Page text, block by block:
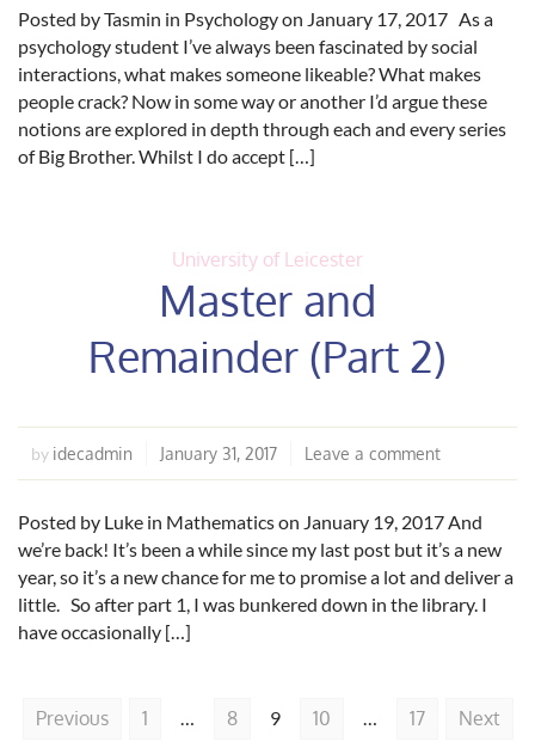
Posted by Tasmin in Psychology on January 17, 2017 As a
psychology student I’ve always been fascinated by social
interactions, what makes someone likeable? What makes
people crack? Now in some way or another I’d argue these
notions are explored in depth through each and every series
of Big Brother. Whilst I do accept […]
University of Leicester
Master and
Remainder (Part 2)
by idecadmin January 31, 2017 Leave a comment
Posted by Luke in Mathematics on January 19, 2017 And
we’re back! It’s been a while since my last post but it’s a new
year, so it’s a new chance for me to promise a lot and deliver a
little. So after part 1, I was bunkered down in the library. I
have occasionally […]
Previous 1 8 9 10 17 Next